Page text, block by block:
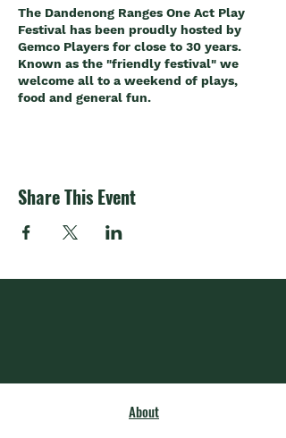
The Dandenong Ranges One Act Play
Festival has been proudly hosted by
Gemco Players for close to 30 years.
Known as the "friendly festival" we
welcome all to a weekend of plays,
food and general fun.
Share This Event
About